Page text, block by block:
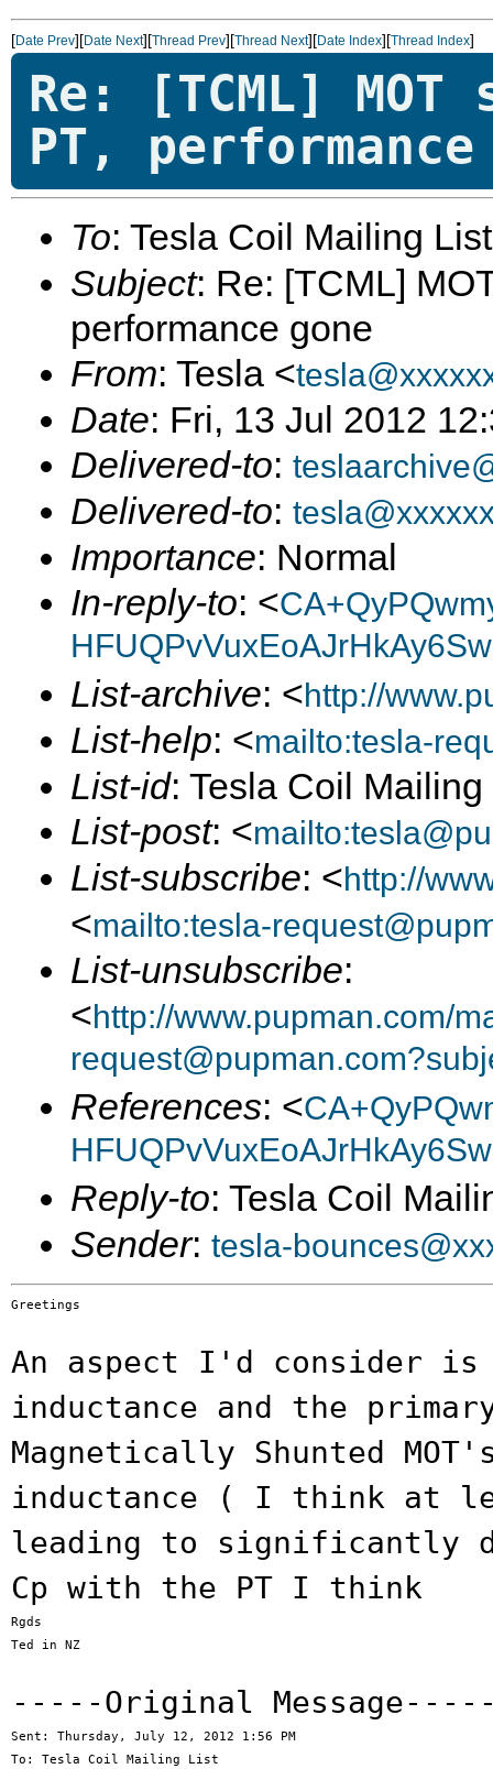
[Date Prev][Date Next][Thread Prev][Thread Next][Date Index][Thread Index]
Re: [TCML]
PT, performance
To: Tesla Coil Mailing
Subject: Re: [TCML]
performance gone
From: Tesla <
Date: Fri, 13 Jul 2012
Delivered-to:
Delivered-to:
Importance: Normal
In-reply-to: <
List-archive: <http://
List-help: <mailto:tesla-
List-id: Tesla Coil
List-post: <
List-subscribe: <http://
<mailto:tesla-
List-unsubscribe:
<http://www.pupman.com/
References: <
Reply-to: Tesla Coil
Sender: tesla-
Greetings
An aspect I'd consider is
inductance and the
Magnetically Shunted
inductance ( I think at
leading to significantly
Cp with the PT I think
Rgds
Ted in NZ
-----Original
Sent: Thursday, July 12, 2012 1:56 PM
To: Tesla Coil Mailing List